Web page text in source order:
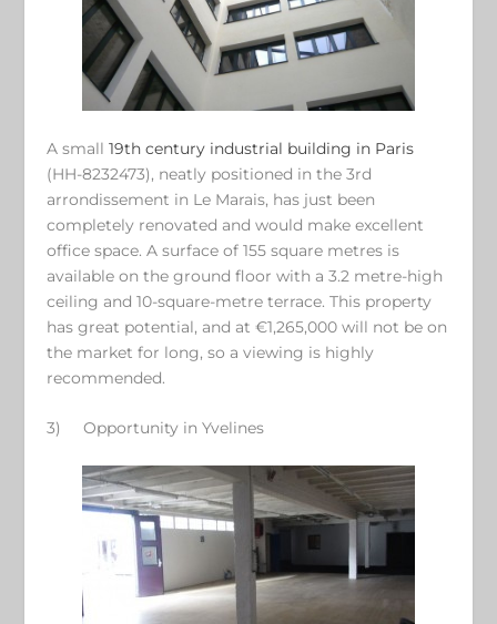
A small19th century industrial building in Paris
(HH-8232473), neatly positioned in the 3rd
arrondissement in Le Marais, has just been
completely renovated and would make excellent
office space. A surface of 155 square metres is
available on the ground floor with a 3.2 metre-high
ceiling and 10-square-metre terrace. This property
has great potential, and at €1,265,000 will not be on
the market for long, so a viewing is highly
recommended.
3)Opportunity in Yvelines